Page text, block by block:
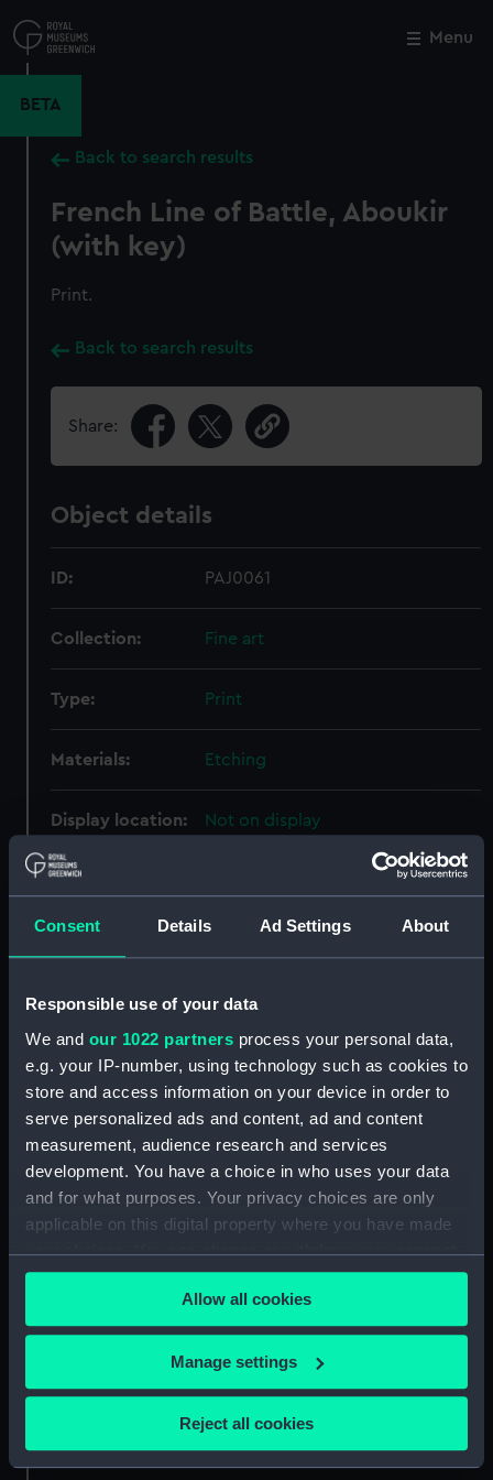
Consent Details Ad Settings About
Responsible use of your data
We and our 1022 partners process your personal data,
e.g. your IP-number, using technology such as cookies to
store and access information on your device in order to
serve personalized ads and content, ad and content
measurement, audience research and services
development. You have a choice in who uses your data
and for what purposes. Your privacy choices are only
applicable on this digital property where you have made
your choices. You can change or withdraw your consent
any time from the Cookie Declaration or by clicking on
the Privacy trigger icon.
If you allow, we would also like to:
Collect information about your geographical
location which can be accurate to within several
Identify your device by actively scanning it for
Allow all cookies
Manage settings
Reject all cookies
to
main
Menu
BETA
Back to search results
French Line of Battle, Aboukir
(with key)
Print.
Back to search results
Share:
Object details
ID: PAJ0061
Collection: Fine art
Type: Print
Materials: Etching
Display location: Not on display
Creator:
Date made: 1 June 1799
Credit:
National Maritime Museum,
Greenwich, London
Measurements: Sheet: 280 x 349 mm
Close
National Maritime Museum
Queen's House
Royal Observatory